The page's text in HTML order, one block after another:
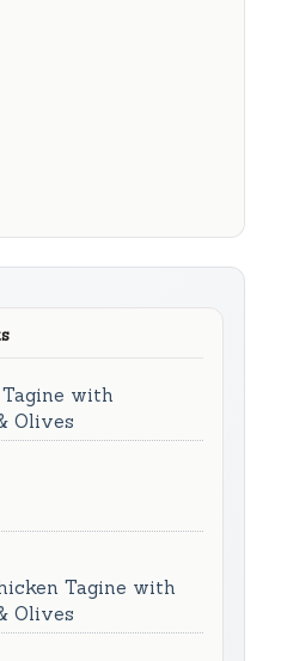
with
Olives
Tagine with
Olives